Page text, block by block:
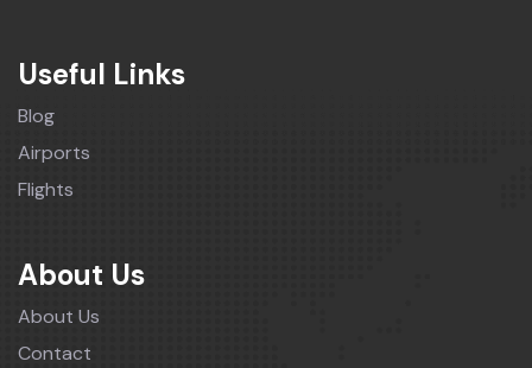
Useful Links
Blog
Airports
Flights
About Us
About Us
Contact